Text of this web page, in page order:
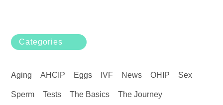
Categories
Aging AHCIP Eggs IVF News OHIP Sex
Sperm Tests The Basics The Journey